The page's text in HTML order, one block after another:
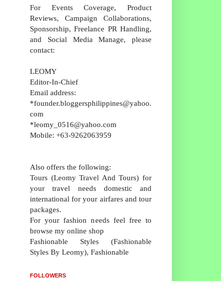
For Events Coverage, Product
Reviews, Campaign Collaborations,
Sponsorship, Freelance PR Handling,
and Social Media Manage, please
contact:
LEOMY
Editor-In-Chief
Email address:
*founder.bloggersphilippines@yahoo.
com
*leomy_0516@yahoo.com
Mobile: +63-9262063959
Also offers the following:
Tours (Leomy Travel And Tours) for
your travel needs domestic and
international for your airfares and tour
packages.
For your fashion needs feel free to
browse my online shop
Fashionable Styles (Fashionable
Styles By Leomy), Fashionable
FOLLOWERS